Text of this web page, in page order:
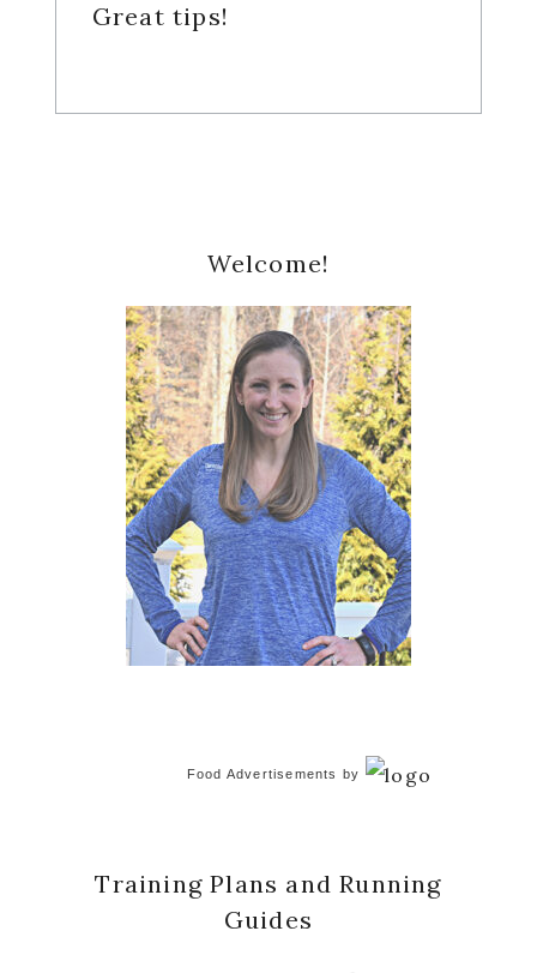
Great tips!
Sidebar
Welcome!
Food Advertisements by
Training Plans and Running
Guides